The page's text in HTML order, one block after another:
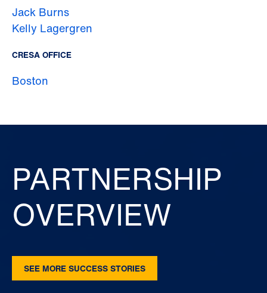
Jack Burns
Kelly Lagergren
CRESA OFFICE
Boston
PARTNERSHIP
OVERVIEW
SEE MORE SUCCESS STORIES